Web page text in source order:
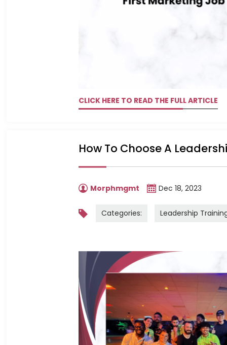
CLICK HERE TO READ THE FULL ARTICLE
How To Choose A
Morphmgmt Dec 18, 2023
Categories: Leadership